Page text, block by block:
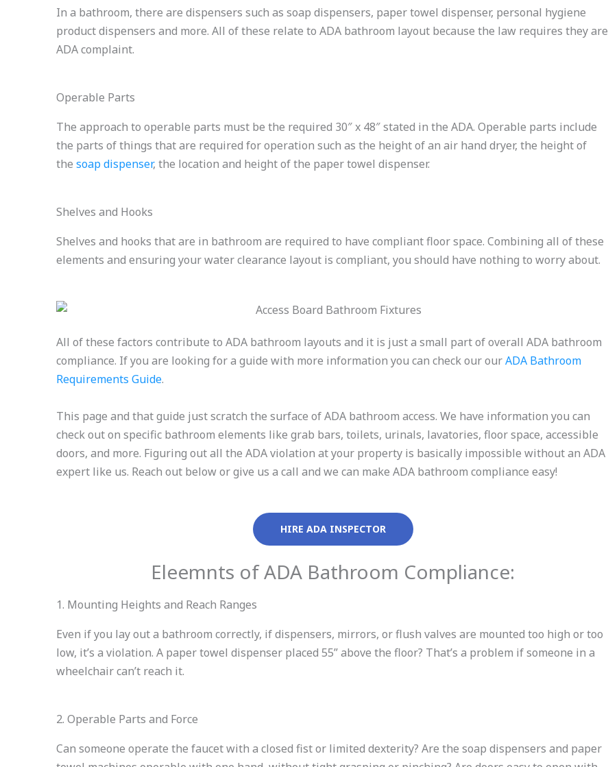
In a bathroom, there are dispensers such as soap dispensers, paper towel dispenser, personal hygiene
product dispensers and more. All of these relate to ADA bathroom layout because the law requires they are
ADA complaint.
Operable Parts
The approach to operable parts must be the required 30″ x 48″ stated in the ADA. Operable parts include
the parts of things that are required for operation such as the height of an air hand dryer, the height of
the soap dispenser, the location and height of the paper towel dispenser.
Shelves and Hooks
Shelves and hooks that are in bathroom are required to have compliant floor space. Combining all of these
elements and ensuring your water clearance layout is compliant, you should have nothing to worry about.
All of these factors contribute to ADA bathroom layouts and it is just a small part of overall ADA bathroom
compliance. If you are looking for a guide with more information you can check our ourADA Bathroom
Requirements Guide.
This page and that guide just scratch the surface of ADA bathroom access. We have information you can
check out on specific bathroom elements like grab bars, toilets, urinals, lavatories, floor space, accessible
doors, and more. Figuring out all the ADA violation at your property is basically impossible without an ADA
expert like us. Reach out below or give us a call and we can make ADA bathroom compliance easy!
HIRE ADA INSPECTOR
Eleemnts of ADA Bathroom Compliance:
1. Mounting Heights and Reach Ranges
Even if you lay out a bathroom correctly, if dispensers, mirrors, or flush valves are mounted too high or too
low, it’s a violation. A paper towel dispenser placed 55” above the floor? That’s a problem if someone in a
wheelchair can’t reach it.
2. Operable Parts and Force
Can someone operate the faucet with a closed fist or limited dexterity? Are the soap dispensers and paper